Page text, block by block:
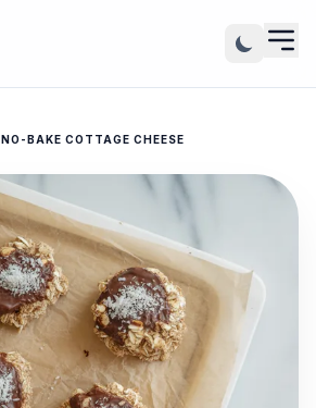
NO-BAKE COTTAGE CHEESE